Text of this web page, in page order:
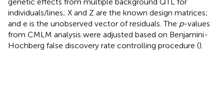
genetic effects from multiple background QTL for
individuals/lines; X and Z are the known design matrices;
and e is the unobserved vector of residuals. The p-values
from CMLM analysis were adjusted based on Benjamini-
Hochberg false discovery rate controlling procedure ().